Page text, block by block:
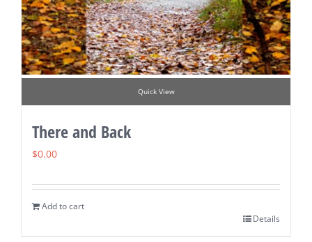
Quick View
There and Back
$0.00
Add to cart
Details